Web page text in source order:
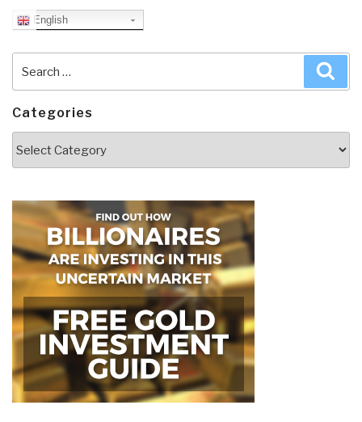
English
for:
Categories